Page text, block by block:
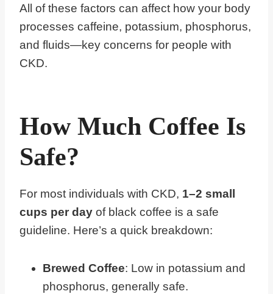
All of these factors can affect how your body
processes caffeine, potassium, phosphorus,
and fluids—key concerns for people with
CKD.
How Much Coffee Is
Safe?
For most individuals with CKD, 1–2 small
cups per day of black coffee is a safe
guideline. Here’s a quick breakdown:
Brewed Coffee: Low in potassium and
phosphorus, generally safe.